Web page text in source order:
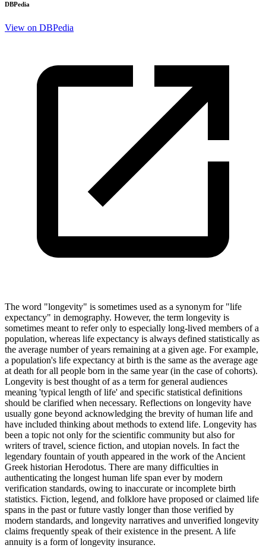
DBPedia
View on DBPedia
The word "longevity" is sometimes used as a synonym for "life
expectancy" in demography. However, the term longevity is
sometimes meant to refer only to especially long-lived members of a
population, whereas life expectancy is always defined statistically as
the average number of years remaining at a given age. For example,
a population's life expectancy at birth is the same as the average age
at death for all people born in the same year (in the case of cohorts).
Longevity is best thought of as a term for general audiences
meaning 'typical length of life' and specific statistical definitions
should be clarified when necessary. Reflections on longevity have
usually gone beyond acknowledging the brevity of human life and
have included thinking about methods to extend life. Longevity has
been a topic not only for the scientific community but also for
writers of travel, science fiction, and utopian novels. In fact the
legendary fountain of youth appeared in the work of the Ancient
Greek historian Herodotus. There are many difficulties in
authenticating the longest human life span ever by modern
verification standards, owing to inaccurate or incomplete birth
statistics. Fiction, legend, and folklore have proposed or claimed life
spans in the past or future vastly longer than those verified by
modern standards, and longevity narratives and unverified longevity
claims frequently speak of their existence in the present. A life
annuity is a form of longevity insurance.